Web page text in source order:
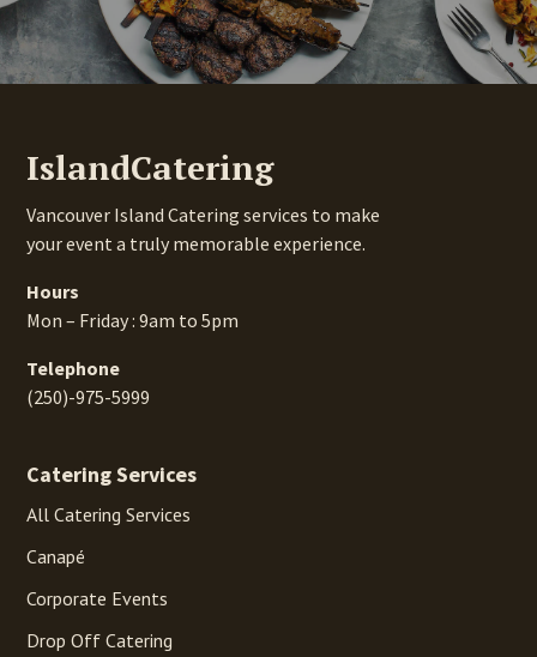
IslandCatering
Vancouver Island Catering services to make
your event a truly memorable experience.
Hours
Mon – Friday : 9am to 5pm
Telephone
(250)-975-5999
Catering Services
All Catering Services
Canapé
Corporate Events
Drop Off Catering